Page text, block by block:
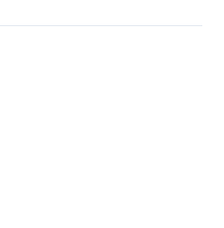
homes, ranging
units to spacious 3-
along with duplex
Arroyo Judio street
provides a
for relaxation. Its